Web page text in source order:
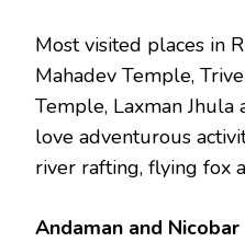
Most visited places in
Mahadev Temple,
Temple, Laxman Jhula
love adventurous
river rafting, flying fox
Andaman and